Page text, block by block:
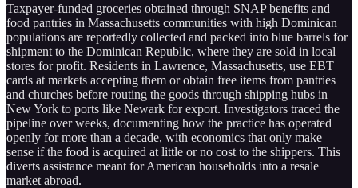
Taxpayer-funded groceries obtained through SNAP benefits and
food pantries in Massachusetts communities with high Dominican
populations are reportedly collected and packed into blue barrels for
shipment to the Dominican Republic, where they are sold in local
stores for profit. Residents in Lawrence, Massachusetts, use EBT
cards at markets accepting them or obtain free items from pantries
and churches before routing the goods through shipping hubs in
New York to ports like Newark for export. Investigators traced the
pipeline over weeks, documenting how the practice has operated
openly for more than a decade, with economics that only make
sense if the food is acquired at little or no cost to the shippers. This
diverts assistance meant for American households into a resale
market abroad.